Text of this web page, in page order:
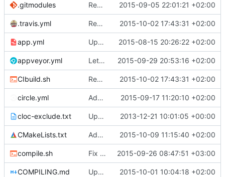
.gitmodules Renamed output directory to Server 2015-09-05 22:01:21 +02:00
.travis.yml Removed the BasicStyleCheck from Travis builds. 2015-10-02 17:43:31 +02:00
app.yml Update app.yml 2015-08-15 20:26:22 +02:00
appveyor.yml Let appveyor decide what OS to use 2015-09-29 20:53:16 +02:00
CIbuild.sh Removed the BasicStyleCheck from Travis builds. 2015-10-02 17:43:31 +02:00
circle.yml Added CircleCI for stylechecking. 2015-09-17 11:20:10 +02:00
cloc-exclude.txt Update cloc-exclude.txt 2013-12-21 10:01:05 +00:00
CMakeLists.txt Added WORKING_DIRECTORY specification to git queries used in CMake. 2015-10-09 11:15:40 +02:00
compile.sh Fix compile.sh console commit version, see 2015-09-26 08:47:51 +03:00
COMPILING.md Updated COMPILING.md 2015-10-01 10:04:18 +02:00